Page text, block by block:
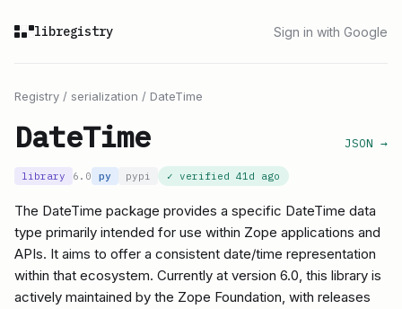
libregistry Sign in with Google
Registry / serialization / DateTime
DateTime JSON →
library 6.0 py pypi ✓ verified 41d ago
The DateTime package provides a specific DateTime data
type primarily intended for use within Zope applications and
APIs. It aims to offer a consistent date/time representation
within that ecosystem. Currently at version 6.0, this library is
actively maintained by the Zope Foundation, with releases